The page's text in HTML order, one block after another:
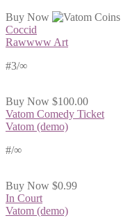
Buy Now
Coccid
Rawwww Art
#3/∞
Buy Now $100.00
Vatom Comedy Ticket
Vatom (demo)
#/∞
Buy Now $0.99
In Court
Vatom (demo)